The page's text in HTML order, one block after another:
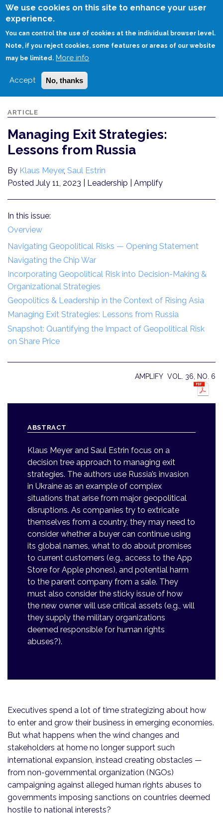
We use cookies on this site to enhance your user
experience.
You can control the use of cookies at the individual browser level.
Note, if you reject cookies, some features or areas of our website
may be limited. More info
Accept No, thanks
Skip
HOME MANAGING EXIT STRATEGIES: LESSONS FROM RUSSIA
ARTICLE
Managing Exit Strategies:
Lessons from Russia
By Klaus Meyer, Saul Estrin
Posted July 11, 2023
| Leadership | Amplify
In this issue:
Overview
Navigating Geopolitical Risks — Opening Statement
Navigating the Chip War
Incorporating Geopolitical Risk into Decision-Making &
Organizational Strategies
Geopolitics & Leadership in the Context of Rising Asia
Managing Exit Strategies: Lessons from Russia
Snapshot: Quantifying the Impact of Geopolitical Risk
on Share Price
AMPLIFY VOL. 36, NO. 6
ABSTRACT
Klaus Meyer and Saul Estrin focus on a
decision tree approach to managing exit
strategies. The authors use Russia’s invasion
in Ukraine as an example of complex
situations that arise from major geopolitical
disruptions. As companies try to extricate
themselves from a country, they may need to
consider whether a buyer can continue using
its global names, what to do about promises
to current customers (e.g., access to the App
Store for Apple phones), and potential harm
to the parent company from a sale. They
must also consider the sticky issue of how
the new owner will use critical assets (e.g., will
they supply the military organizations
deemed responsible for human rights
abuses?).
Executives spend a lot of time strategizing about how
to enter and grow their business in emerging economies.
But what happens when the wind changes and
stakeholders at home no longer support such
international expansion, instead creating obstacles —
from non-governmental organization (NGOs)
campaigning against alleged human rights abuses to
governments imposing sanctions on countries deemed
hostile to national interests?